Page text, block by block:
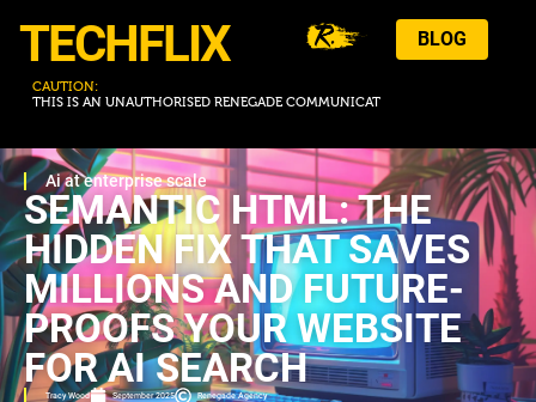
TECHFLIX BLOG
CAUTION:
THIS IS AN UNAUTHORISED RENEGADE COMMUNICAT
Ai at enterprise scale
SEMANTIC HTML: THE
HIDDEN FIX THAT SAVES
MILLIONS AND FUTURE-
PROOFS YOUR WEBSITE
FOR AI SEARCH
Tracy Wood September 2025 Renegade Agency